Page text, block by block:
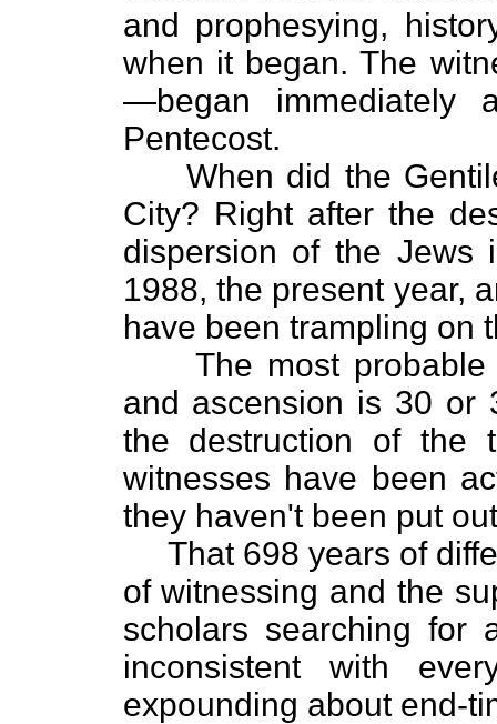
and prophesying,
when it began. The
—began immediately
Pentecost.
When did the
City? Right after the
dispersion of the Jews
1988, the present year,
have been trampling on
The most probable
and ascension is 30 or
the destruction of the
witnesses have been
they haven't been put
That 698 years of
of witnessing and the
scholars searching for
inconsistent with
expounding about end-